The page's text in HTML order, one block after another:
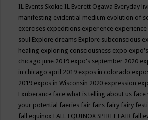
IL Events Skokie IL Everett Ogawa Everyday
manifesting evidential medium evolution of
exercises expeditions experience
soul Explore dreams Explore subconscious
healing exploring consciousness expo
chicago june 2019 expo's september 2020
in chicago april 2019 expos in colorado
2019 expos in Wisconsin 2020 expression
Exuberance face what is telling about us face
your potential faeries fair fairs fairy fairy
fall equinox FALL EQUINOX SPIRIT FAIR fall